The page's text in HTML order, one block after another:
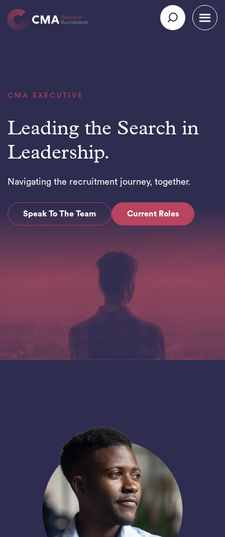
CMA EXECUTIVE
Leading the Search in
Leadership.
Navigating the recruitment journey, together.
Speak To The Team Current Roles